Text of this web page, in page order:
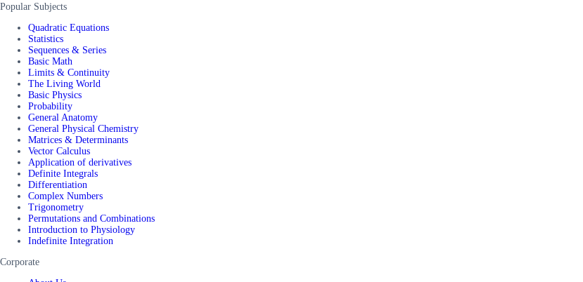
Popular Subjects
Quadratic Equations
Statistics
Sequences & Series
Basic Math
Limits & Continuity
The Living World
Basic Physics
Probability
General Anatomy
General Physical Chemistry
Matrices & Determinants
Vector Calculus
Application of derivatives
Definite Integrals
Differentiation
Complex Numbers
Trigonometry
Permutations and Combinations
Introduction to Physiology
Indefinite Integration
Corporate